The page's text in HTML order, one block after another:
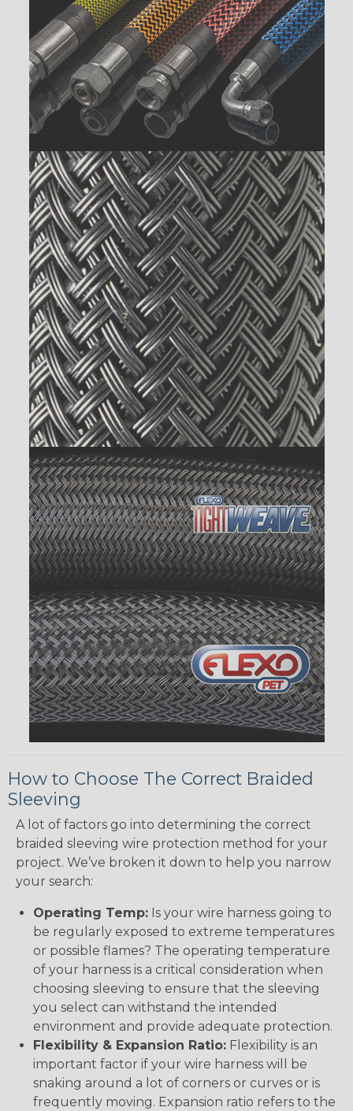
How to Choose The Correct Braided
Sleeving
A lot of factors go into determining the correct
braided sleeving wire protection method for your
project. We’ve broken it down to help you narrow
your search:
Operating Temp: Is your wire harness going to
be regularly exposed to extreme temperatures
or possible flames? The operating temperature
of your harness is a critical consideration when
choosing sleeving to ensure that the sleeving
you select can withstand the intended
environment and provide adequate protection.
Flexibility & Expansion Ratio: Flexibility is an
important factor if your wire harness will be
snaking around a lot of corners or curves or is
frequently moving. Expansion ratio refers to the